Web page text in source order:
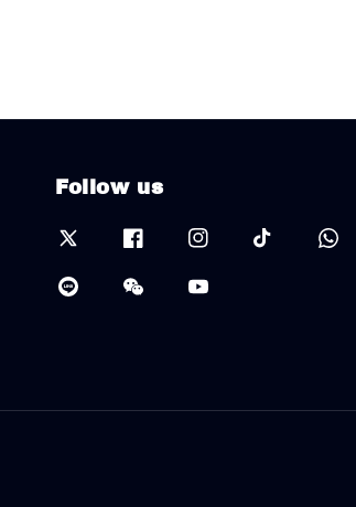
Follow us